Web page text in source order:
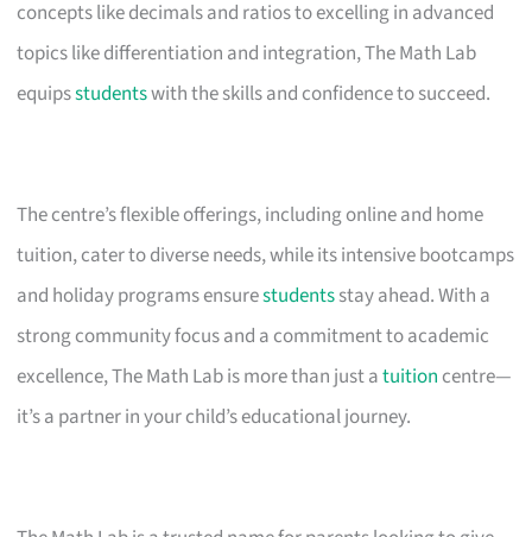
concepts like decimals and ratios to excelling in advanced
topics like differentiation and integration, The Math Lab
equipsstudentswith the skills and confidence to succeed.
The centre’s flexible offerings, including online and home
tuition, cater to diverse needs, while its intensive bootcamps
and holiday programs ensurestudentsstay ahead. With a
strong community focus and a commitment to academic
excellence, The Math Lab is more than just atuition centre—
it’s a partner in your child’s educational journey.